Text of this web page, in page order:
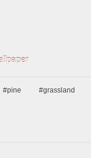
#pine #grassland